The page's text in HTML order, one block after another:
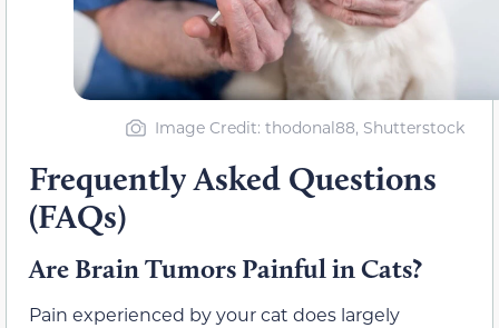
Image Credit: thodonal88, Shutterstock
Frequently Asked Questions
(FAQs)
Are Brain Tumors Painful in Cats?
Pain experienced by your cat does largely